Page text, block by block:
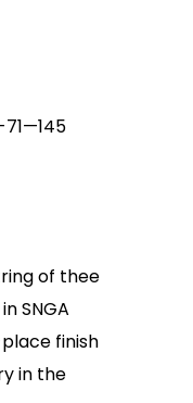
of thee
SNGA
finish
in the